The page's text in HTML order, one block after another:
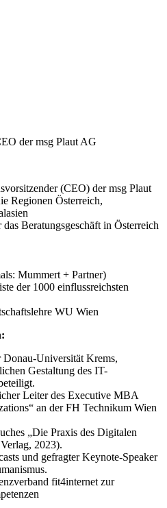
der msg Plaut AG
(CEO) der msg Plaut
Regionen Österreich,
Beratungsgeschäft in Österreich
Mummert + Partner)
der 1000 einflussreichsten
WU Wien
Donau-Universität Krems,
Gestaltung des IT-
Leiter des Executive MBA
an der FH Technikum Wien
„Die Praxis des Digitalen
2023).
und gefragter Keynote-Speaker
fit4internet zur